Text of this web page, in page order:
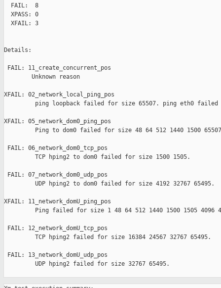
  FAIL:  8
  XPASS: 0
  XFAIL: 3
Details:
FAIL: 11_create_concurrent_pos
        Unknown reason
XFAIL: 02_network_local_ping_pos
ping loopback failed for size 65507. ping eth0 failed
XFAIL: 05_network_dom0_ping_pos
Ping to dom0 failed for size 48 64 512 1440 1500
FAIL: 06_network_dom0_tcp_pos
         TCP hping2 to dom0 failed for size 1500 1505.
FAIL: 07_network_dom0_udp_pos
         UDP hping2 to dom0 failed for size 4192 32767 65495.
XFAIL: 11_network_domU_ping_pos
Ping failed for size 1 48 64 512 1440 1500 1505 4096
FAIL: 12_network_domU_tcp_pos
         TCP hping2 failed for size 16384 24567 32767 65495.
FAIL: 13_network_domU_udp_pos
         UDP hping2 failed for size 32767 65495.